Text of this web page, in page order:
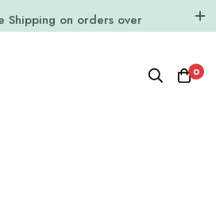
Shipping on orders over
0